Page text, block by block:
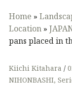
Home »
Location »
pans placed in
Kiichi Kitahara
NIHONBASHI,